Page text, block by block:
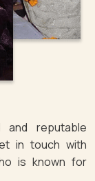
reputable
in touch with
is known for